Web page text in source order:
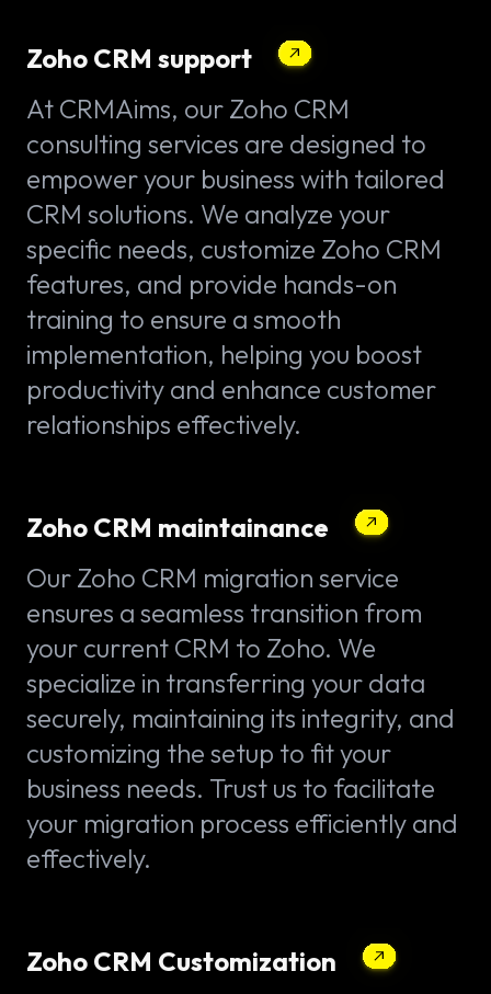
Zoho CRM support
At CRMAims, our Zoho CRM
consulting services are designed to
empower your business with tailored
CRM solutions. We analyze your
specific needs, customize Zoho CRM
features, and provide hands-on
training to ensure a smooth
implementation, helping you boost
productivity and enhance customer
relationships effectively.
Zoho CRM maintainance
Our Zoho CRM migration service
ensures a seamless transition from
your current CRM to Zoho. We
specialize in transferring your data
securely, maintaining its integrity, and
customizing the setup to fit your
business needs. Trust us to facilitate
your migration process efficiently and
effectively.
Zoho CRM Customization